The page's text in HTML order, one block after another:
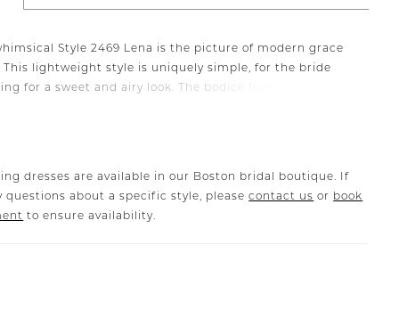
Style 2469 Lena is the picture of modern grace
This lightweight style is uniquely simple, for the bride
for a sweet and airy look. The bodice features an
back. Soft lace appliques travel from the very top of
the aisle. Stretch lining underneath ensures you’ll be
most comfortable while still looking your most
matching veil with lace trim is the perfect accessory to
dresses are available in our Boston bridal boutique. If
questions about a specific style, pleasecontact us or book
to ensure availability.